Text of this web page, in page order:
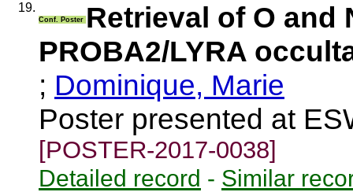
19.
Conf. Poster Retrieval of O
PROBA2/LYRA
; Dominique, Marie
Poster presented at
[POSTER-2017-0038]
Detailed record - Similar